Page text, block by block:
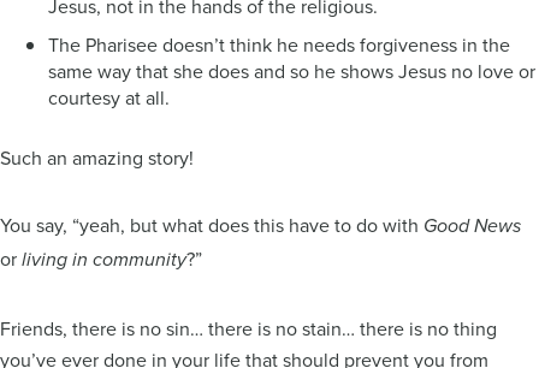
Jesus, not in the hands of the religious.
The Pharisee doesn’t think he needs forgiveness in the
same way that she does and so he shows Jesus no love or
courtesy at all.
Such an amazing story!
You say, “yeah, but what does this have to do with Good News
or living in community?”
Friends, there is no sin… there is no stain… there is no thing
you’ve ever done in your life that should prevent you from